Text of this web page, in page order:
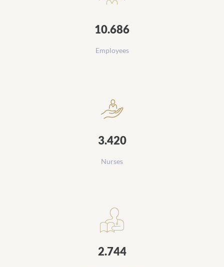
10.686
Employees
3.420
Nurses
2.744